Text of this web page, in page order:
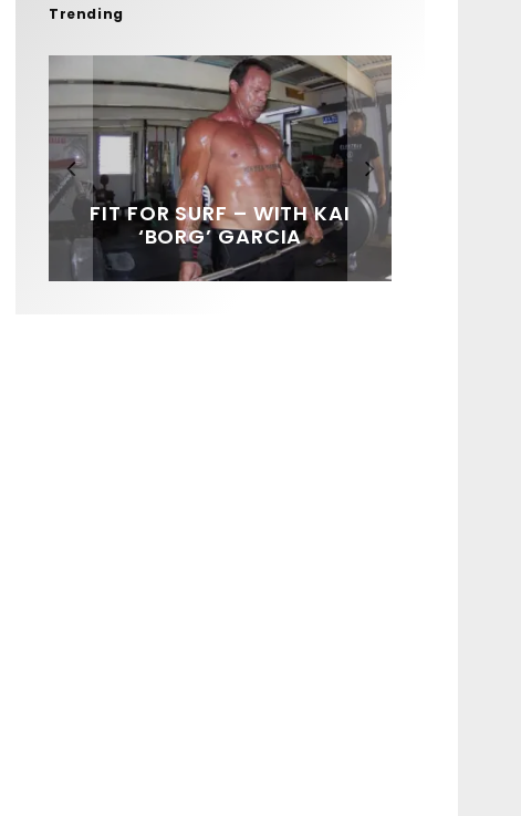
Trending
FIT FOR SURF – WITH KAI
‘BORG’ GARCIA
SPOTLIGHT: ALEX
FLORENCE
SOUNDS / LILY MEOLA
HAWAII’S 10 BEST WAVES